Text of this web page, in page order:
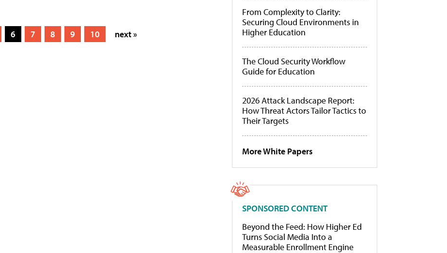
6 7 8 9 10 next »
From Complexity to Clarity:
Securing Cloud Environments in
Higher Education
The Cloud Security Workflow
Guide for Education
2026 Attack Landscape Report:
How Threat Actors Tailor Tactics to
Their Targets
More White Papers
SPONSORED CONTENT
Beyond the Feed: How Higher Ed
Turns Social Media Into a
Measurable Enrollment Engine